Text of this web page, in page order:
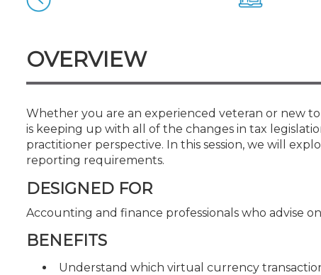
OVERVIEW
Whether you are an experienced veteran or new
is keeping up with all of the changes in tax
practitioner perspective. In this session, we will
reporting requirements.
DESIGNED FOR
Accounting and finance professionals who advise
BENEFITS
Understand which virtual currency